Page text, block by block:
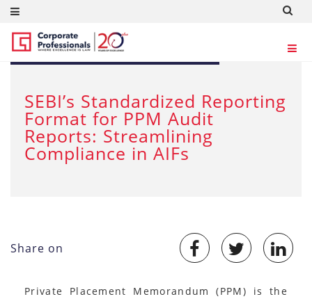
APR 25, 2024
SEBI’s Standardized Reporting
Format for PPM Audit
Reports: Streamlining
Compliance in AIFs
Share on
Private Placement Memorandum (PPM) is the